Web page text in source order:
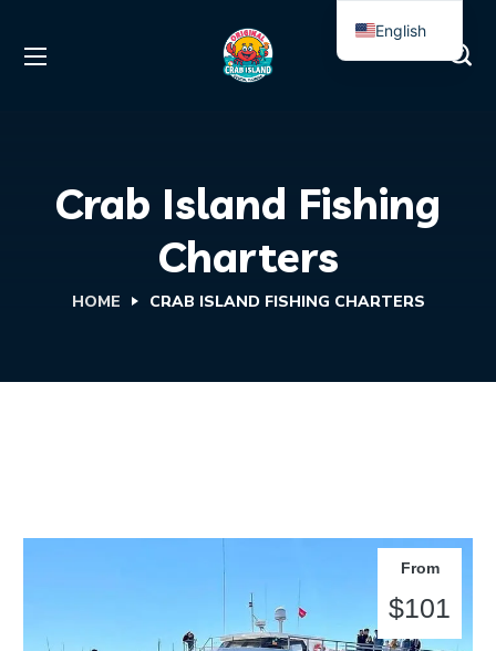
Crab Island Fishing
Charters
HOME CRAB ISLAND FISHING CHARTERS
From
$101
English
Spanish